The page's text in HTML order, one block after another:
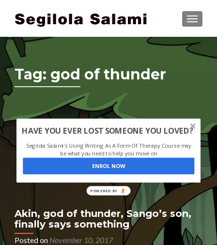
Tag: god of thunder
HAVE YOU EVER LOST SOMEONE YOU LOVED?
Segilola Salami's Using Writing As A Form Of Therapy Course may
be what you need to help you move on
ENROL NOW
POWERED
Akin, god of thunder, Sango’s son,
finally says something
Posted on November 10, 2017